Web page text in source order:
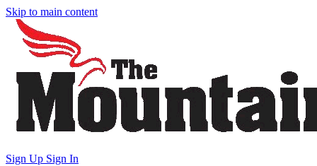
Skip to main content
Sign Up Sign In